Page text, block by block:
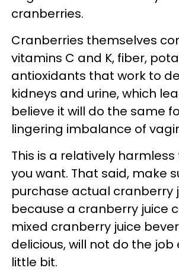
cranberries.
Cranberries themselves
vitamins C and K, fiber,
antioxidants that work to
kidneys and urine, which
believe it will do the same
lingering imbalance of
This is a relatively
you want. That said, make
purchase actual cranberry
because a cranberry juice
mixed cranberry juice
delicious, will not do the job
little bit.